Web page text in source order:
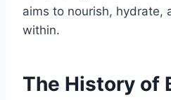
aims to nourish, hydrate,
within.
The History of